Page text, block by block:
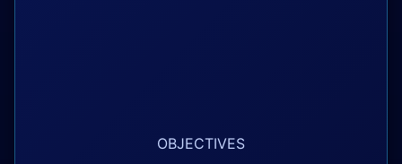
OBJECTIVES